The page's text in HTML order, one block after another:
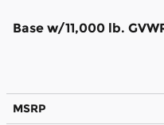
Base w/11,000 lb.
MSRP